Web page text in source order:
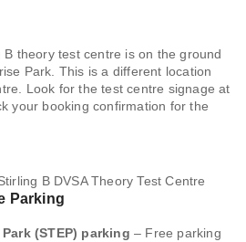
B theory test centre is on the ground
Park. This is a different location
Look for the test centre signage at
your booking confirmation for the
B DVSA Theory Test Centre
Parking
(STEP) parking – Free parking